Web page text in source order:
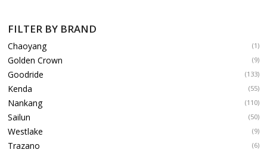
FILTER BY BRAND
Chaoyang (1)
Golden Crown (9)
Goodride (133)
Kenda (55)
Nankang (110)
Sailun (50)
Westlake (9)
Trazano (6)